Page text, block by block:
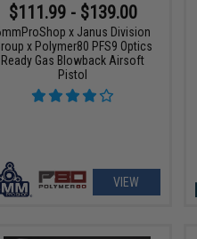
$111.99 - $139.00
x Janus Division
x Polymer80 PFS9 Optics
Ready Gas Blowback Airsoft
Pistol
VIEW